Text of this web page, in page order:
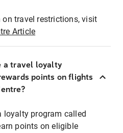
travel restrictions, visit
Article
a travel loyalty
points on flights
loyalty program called
points on eligible